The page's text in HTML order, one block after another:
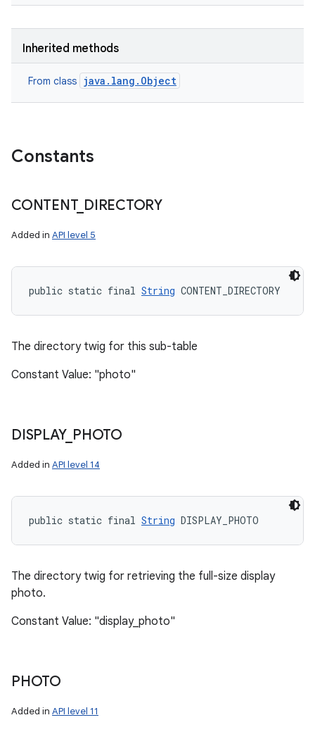
Inherited methods
From class java.lang.Object
Constants
CONTENT_ DIRECTORY
Added in API level 5
public static final String CONTENT_DIRECTORY
The directory twig for this sub-table
Constant Value: "photo"
DISPLAY_ PHOTO
Added in API level 14
public static final String DISPLAY_PHOTO
The directory twig for retrieving the full-size display
photo.
Constant Value: "display_photo"
PHOTO
Added in API level 11